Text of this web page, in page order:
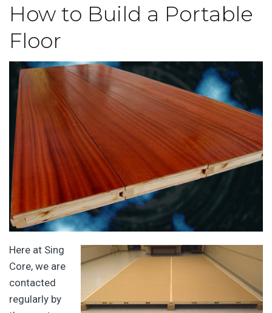
How to Build a Portable
Floor
Here at Sing
Core, we are
contacted
regularly by